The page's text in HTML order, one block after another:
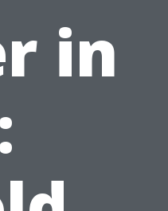
in